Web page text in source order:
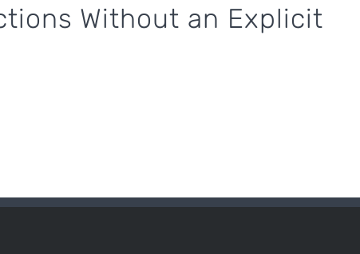
Without an Explicit